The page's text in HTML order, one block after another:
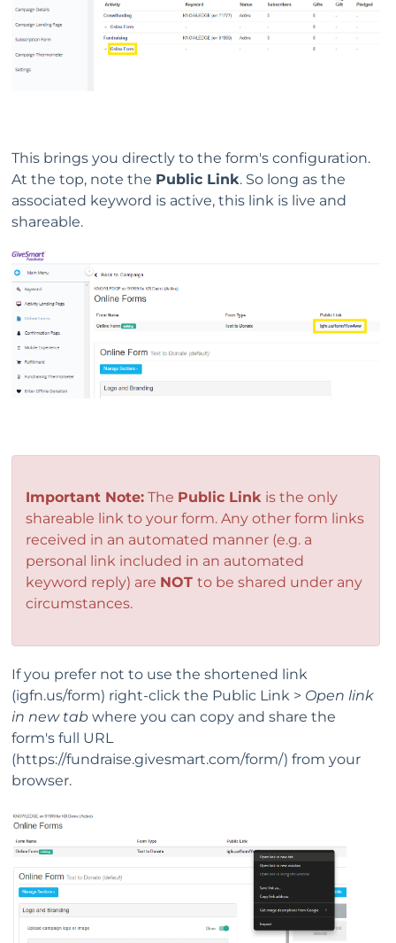
This brings you directly to the form's configuration.
At the top, note the Public Link. So long as the
associated keyword is active, this link is live and
shareable.
Important Note: The Public Link is the only
shareable link to your form. Any other form links
received in an automated manner (e.g. a
personal link included in an automated
keyword reply) are NOT to be shared under any
circumstances.
If you prefer not to use the shortened link
(igfn.us/form) right-click the Public Link > Open link
in new tab where you can copy and share the
form's full URL
(https://fundraise.givesmart.com/form/) from your
browser.